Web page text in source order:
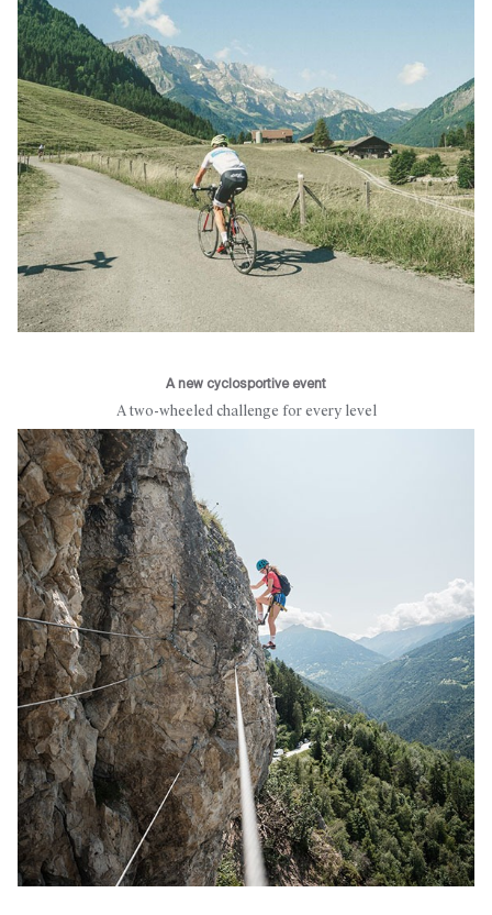
A new cyclosportive event
A two-wheeled challenge for every level